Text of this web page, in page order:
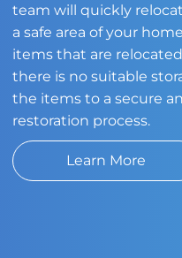
team will quickly
a safe area of your
items that are
there is no suitable
the items to a secure
restoration process.
Learn More